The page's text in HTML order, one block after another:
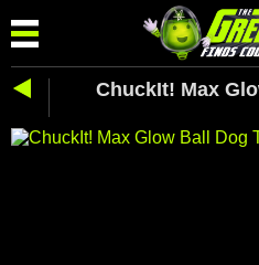
ChuckIt! Max